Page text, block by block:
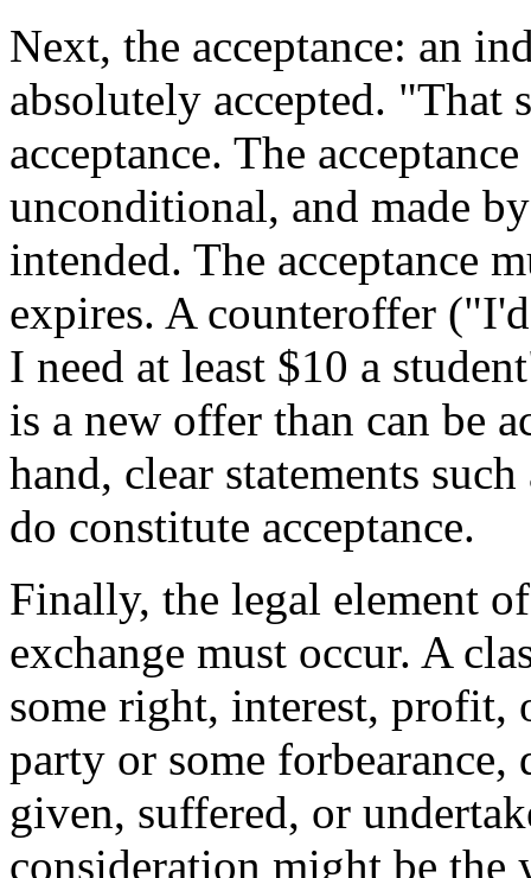
Next, the acceptance: an
absolutely accepted. "That
acceptance. The
unconditional, and made
intended. The acceptance
expires. A counteroffer
I need at least $10 a
is a new offer than can be
hand, clear statements
do constitute acceptance.
Finally, the legal element
exchange must occur. A
some right, interest, profit,
party or some
given, suffered, or
consideration might be the